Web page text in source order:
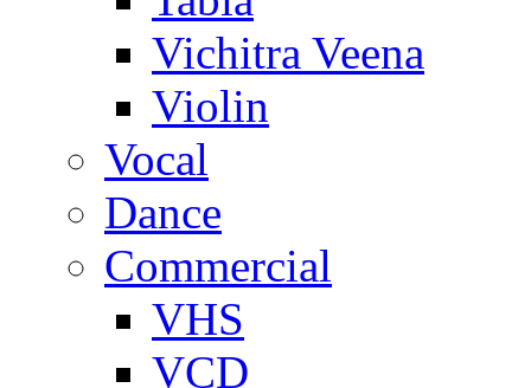
Vichitra Veena
Violin
Vocal
Dance
Commercial
VHS
VCD